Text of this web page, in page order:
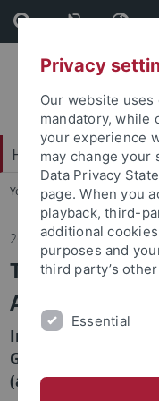
Skip
to
content
Skip
to
footer
Hochschulsport
You are here: Home ...
26.03.2026
Tübingen
Among the
In the university
General German
(adh), Tübingen
Privacy
Our website uses
mandatory, while
your experience
may change your
Data Privacy
page. When you
playback, third-
additional
purposes and
third party’s
Essential